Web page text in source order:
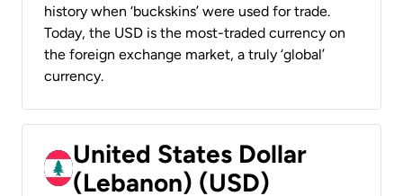
history when ‘buckskins’ were used for trade.
Today, the USD is the most-traded currency on
the foreign exchange market, a truly ‘global’
currency.
United States Dollar
(Lebanon) (USD)